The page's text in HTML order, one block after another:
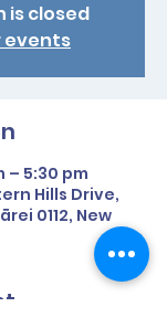
is closed
events
– 5:30 pm
Hills Drive,
0112, New